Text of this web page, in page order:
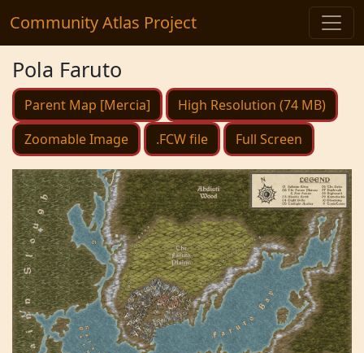
Community Atlas Project
Pola Faruto
Parent Map [Mercia]
High Resolution (74 MB)
Zoomable Image
.FCW file Full Screen